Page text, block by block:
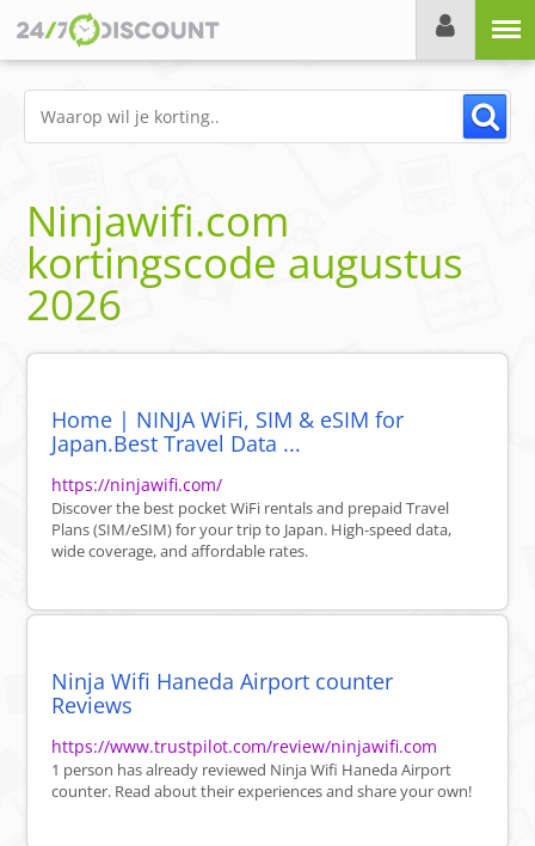
Ninjawifi.com
kortingscode augustus
2026
Home | NINJA WiFi, SIM & eSIM for
Japan.Best Travel Data ...
https://ninjawifi.com/
Discover the best pocket WiFi rentals and prepaid Travel
Plans (SIM/eSIM) for your trip to Japan. High-speed data,
wide coverage, and affordable rates.
Ninja Wifi Haneda Airport counter
Reviews
https://www.trustpilot.com/review/ninjawifi.com
1 person has already reviewed Ninja Wifi Haneda Airport
counter. Read about their experiences and share your own!